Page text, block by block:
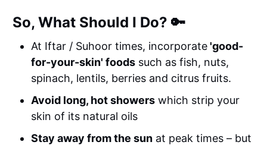
So, What Should I Do? 🔑
At Iftar / Suhoor times, incorporate'good-
for-your-skin' foods such as fish, nuts,
spinach, lentils, berries and citrus fruits.
Avoid long, hot showers which strip your
skin of its natural oils
Stay away from the sun at peak times – but